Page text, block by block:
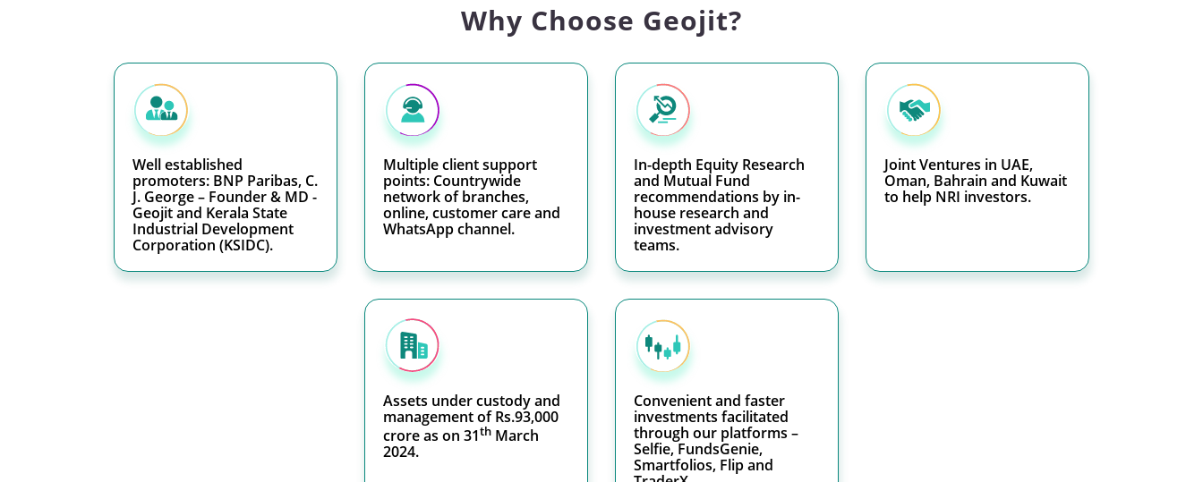
Why Choose Geojit?
Well established
promoters: BNP Paribas, C.
J. George – Founder & MD -
Geojit and Kerala State
Industrial Development
Corporation (KSIDC).
Multiple client support
points: Countrywide
network of branches,
online, customer care and
WhatsApp channel.
In-depth Equity Research
and Mutual Fund
recommendations by in-
house research and
investment advisory
teams.
Joint Ventures in UAE,
Oman, Bahrain and Kuwait
to help NRI investors.
Assets under custody and
management of Rs.93,000
crore as on 31th March
2024.
Convenient and faster
investments facilitated
through our platforms –
Selfie, FundsGenie,
Smartfolios, Flip and